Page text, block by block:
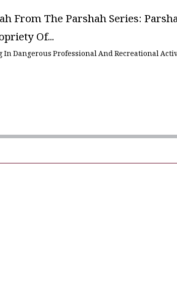
From The Parshah Series:
Of...
In Dangerous Professional And Recreational